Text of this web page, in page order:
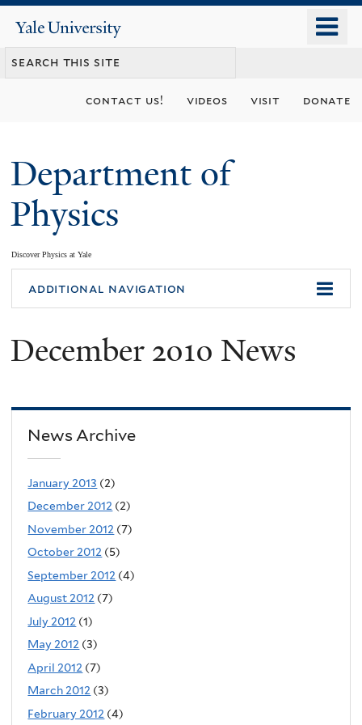
content
Yale
University
contact us! videos visit donate
Department of
Physics
Discover Physics at Yale
You
are
here
additional navigation
December 2010 News
News Archive
January 2013 (2)
December 2012 (2)
November 2012 (7)
October 2012 (5)
September 2012 (4)
August 2012 (7)
July 2012 (1)
May 2012 (3)
April 2012 (7)
March 2012 (3)
February 2012 (4)